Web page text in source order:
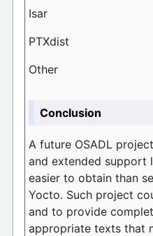
Isar
PTXdist
Other
Conclusion
A future OSADL
and extended support
easier to obtain than
Yocto. Such project
and to provide
appropriate texts that